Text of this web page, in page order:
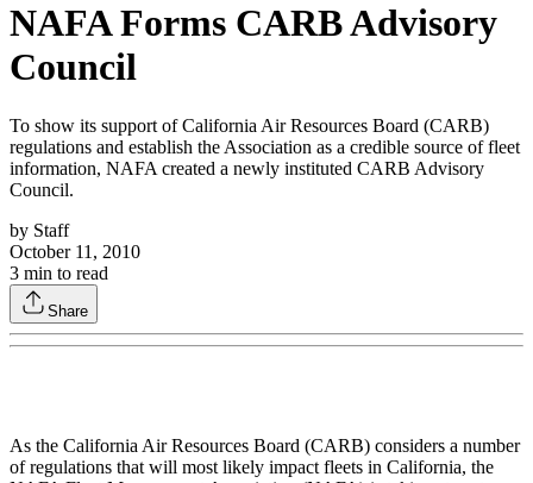
NAFA Forms CARB Advisory
Council
To show its support of California Air Resources Board (CARB)
regulations and establish the Association as a credible source of fleet
information, NAFA created a newly instituted CARB Advisory
Council.
by Staff
October 11, 2010
3 min to read
Share
As the California Air Resources Board (CARB) considers a number
of regulations that will most likely impact fleets in California, the